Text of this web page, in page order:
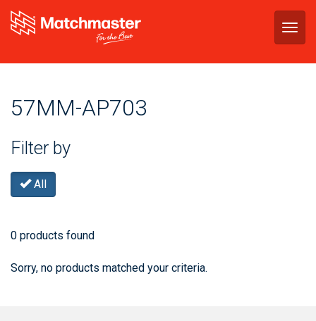
57MM-AP703
Filter by
All
0 products found
Sorry, no products matched your criteria.